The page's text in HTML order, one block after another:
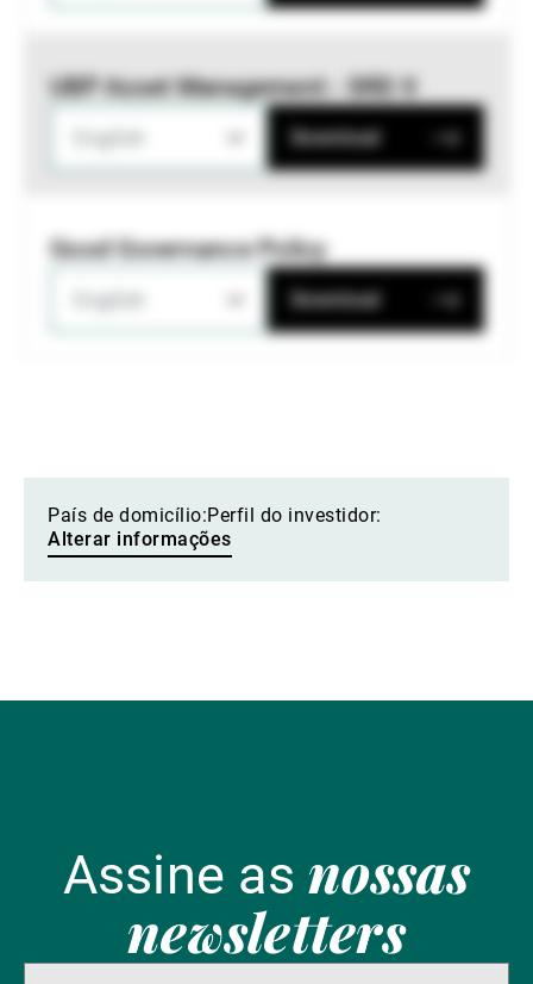
UBP Asset Management - SRD II
Download
Good Governance Policy
Download
País de domicílio:Perfil do investidor:
Alterar informações
Assine as nossas
newsletters